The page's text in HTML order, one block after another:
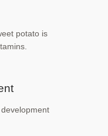
potato is